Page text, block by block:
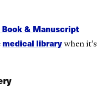
Book & Manuscript
medical librarywhen it’s